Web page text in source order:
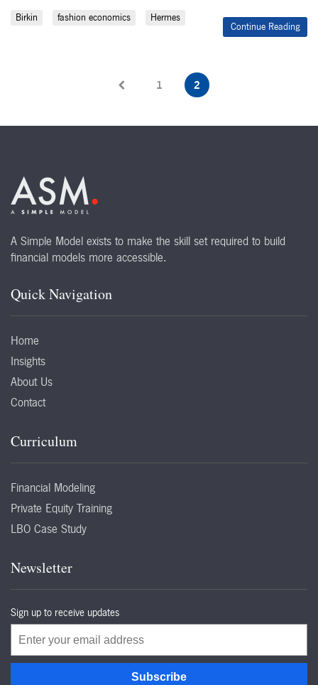
Continue Reading
Birkin fashion economics Hermes
1 2
A Simple Model exists to make the skill set required to build
financial models more accessible.
Quick Navigation
Home
Insights
About Us
Contact
Curriculum
Financial Modeling
Private Equity Training
LBO Case Study
Newsletter
Sign up to receive updates
Email
Subscribe